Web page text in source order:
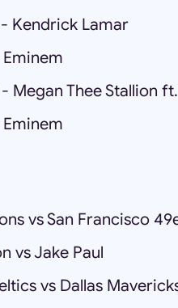
Kendrick Lamar
Megan Thee Stallion
vs San Francisco
vs Jake Paul
vs Dallas